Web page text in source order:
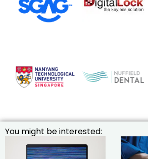
You might be interested: